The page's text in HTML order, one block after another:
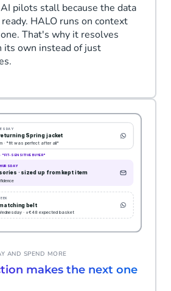
pilots stall because the data
HALO runs on context
That's why it resolves
its own instead of just
AND SPEND MORE
makes the next one